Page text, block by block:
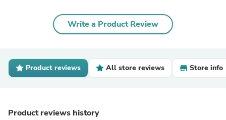
Write a Product Review
Product reviews All store reviews Store info
Product reviews history